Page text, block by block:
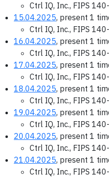
Ctrl IQ, Inc., FIPS
15.04.2025, present 1
Ctrl IQ, Inc., FIPS
16.04.2025, present 1
Ctrl IQ, Inc., FIPS
17.04.2025, present 1
Ctrl IQ, Inc., FIPS
18.04.2025, present 1
Ctrl IQ, Inc., FIPS
19.04.2025, present 1
Ctrl IQ, Inc., FIPS
20.04.2025, present 1
Ctrl IQ, Inc., FIPS
21.04.2025, present 1
Ctrl IQ, Inc., FIPS